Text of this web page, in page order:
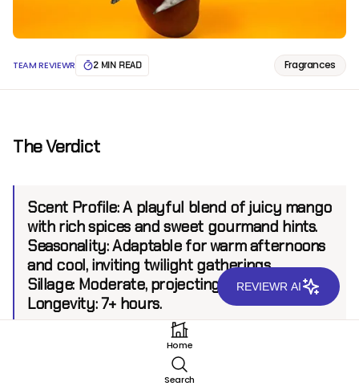
TEAM REVIEWR 2 MIN READ Fragrances
The Verdict
Scent Profile:A playful blend of juicy mango
with rich spices and sweet gourmand hints.
Seasonality:Adaptable for warm afternoons
and cool, inviting twilight gatherings.
Sillage:Moderate, projecting up to 6 feet.
Longevity:7+ hours.
Home
Search
REVIEWR AI